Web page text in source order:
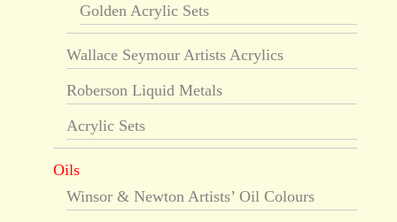
Golden Acrylic Sets
Wallace Seymour Artists Acrylics
Roberson Liquid Metals
Acrylic Sets
Oils
Winsor & Newton Artists’ Oil Colours